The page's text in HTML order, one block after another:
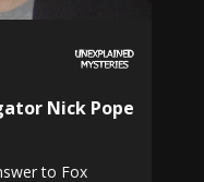
Nick Pope
to Fox